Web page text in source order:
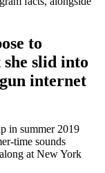
to
slid into
internet
in summer 2019
time sounds
at New York